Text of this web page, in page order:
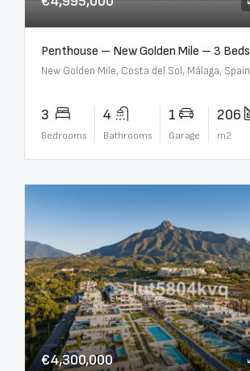
New Golden Mile, Costa del Sol, Málaga, Spain
3
Bedrooms
4
Bathrooms
1
Garage
206
m2
€4,300,000